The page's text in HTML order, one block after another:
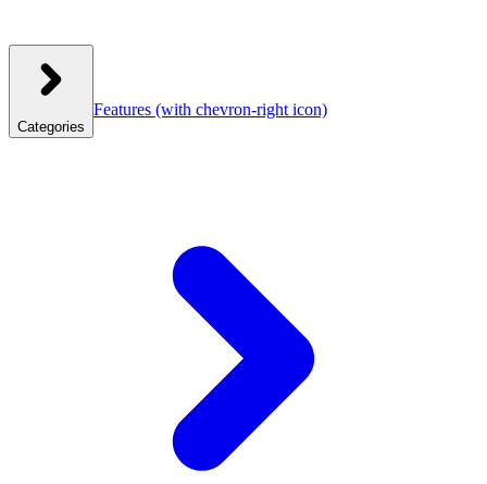
Categories
Features (with chevron-right icon)